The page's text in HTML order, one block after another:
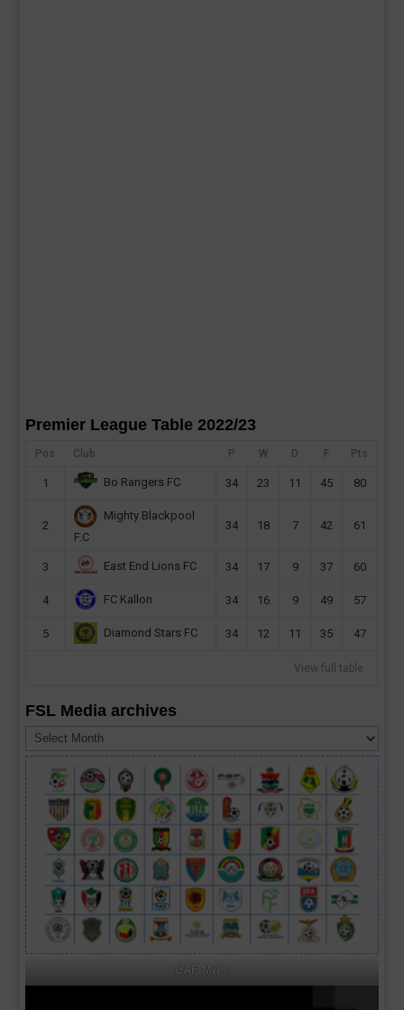
Premier League Table 2022/23
Pos Club P W D F Pts
1 Bo Rangers FC 34 23 11 45 80
2
Mighty Blackpool
F.C
34 18 7 42 61
3 East End Lions FC 34 17 9 37 60
4 FC Kallon 34 16 9 49 57
5 Diamond Stars FC 34 12 11 35 47
View full table
FSL Media archives
Media
archives
CAF MA's